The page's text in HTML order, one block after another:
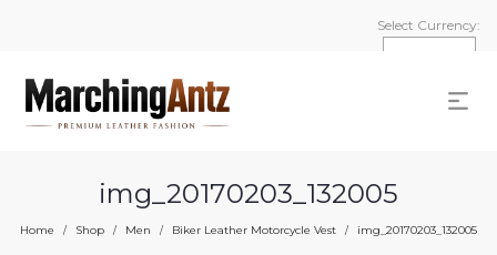
Select Currency:
img_20170203_132005
Home / Shop / Men / Biker Leather Motorcycle Vest / img_20170203_132005